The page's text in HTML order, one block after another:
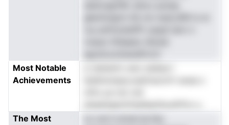
Most Notable
Achievements
The Most